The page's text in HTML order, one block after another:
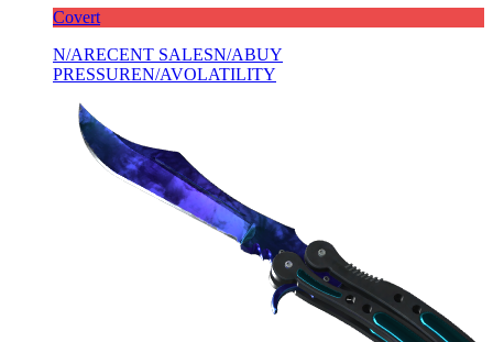
Covert
N/ARECENT SALESN/ABUY
PRESSUREN/AVOLATILITY